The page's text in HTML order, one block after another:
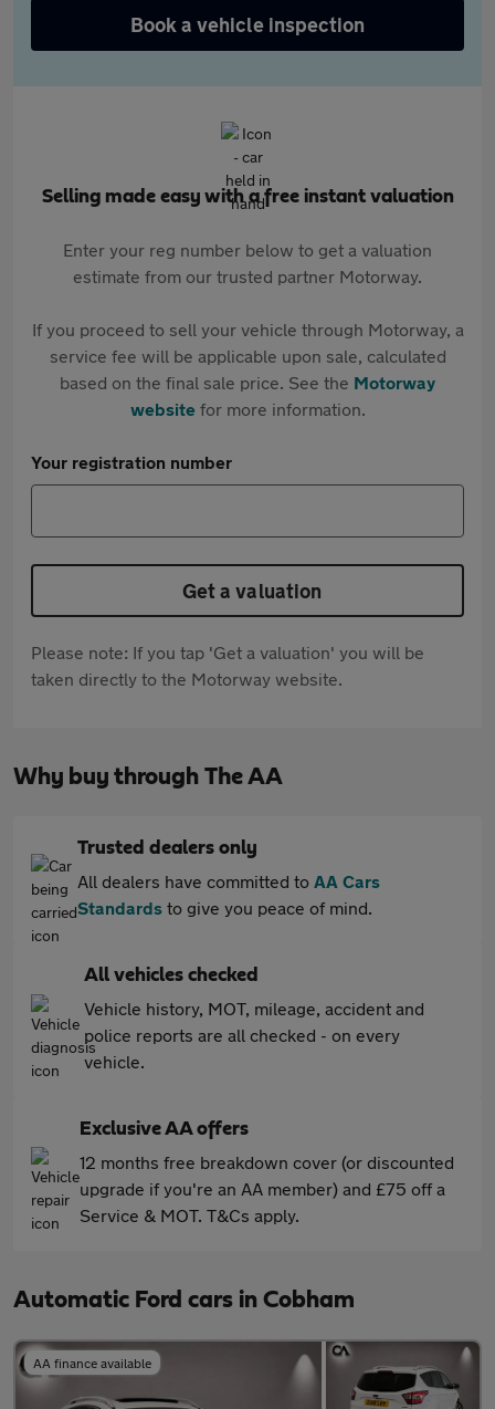
Book a vehicle inspection
Selling made easy with a free instant valuation
Enter your reg number below to get a valuation
estimate from our trusted partner Motorway.
If you proceed to sell your vehicle through Motorway, a
service fee will be applicable upon sale, calculated
based on the final sale price. See the Motorway
websitefor more information.
Your registration number
Get a valuation
Please note: If you tap 'Get a valuation' you will be
taken directly to the Motorway website.
Why buy through The AA
Trusted dealers only
All dealers have committed to AA Cars
Standards to give you peace of mind.
All vehicles checked
Vehicle history, MOT, mileage, accident and
police reports are all checked - on every
vehicle.
Exclusive AA offers
12 months free breakdown cover (or discounted
upgrade if you're an AA member) and £75 off a
Service & MOT. T&Cs apply.
Automatic Ford cars in Cobham
AA finance available